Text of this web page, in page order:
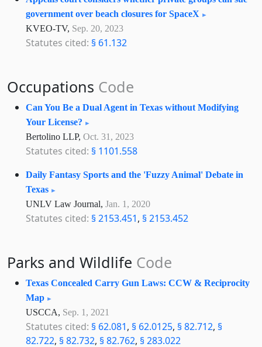
government over beach closures for SpaceX
KVEO-TV, Sep. 20, 2023
Statutes cited: § 61.132
Occupations Code
Can You Be a Dual Agent in Texas without Modifying
Your License?
Bertolino LLP, Oct. 31, 2023
Statutes cited: § 1101.558
Daily Fantasy Sports and the 'Fuzzy Animal' Debate in
Texas
UNLV Law Journal, Jan. 1, 2020
Statutes cited: § 2153.451, § 2153.452
Parks and Wildlife Code
Texas Concealed Carry Gun Laws: CCW & Reciprocity
Map
USCCA, Sep. 1, 2021
Statutes cited: § 62.081, § 62.0125, § 82.712, §
82.722, § 82.732, § 82.762, § 283.022